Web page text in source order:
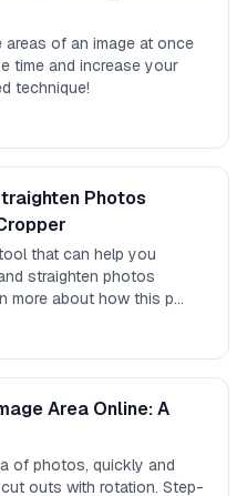
of an image at once
time and increase your
technique!
Photos
that can help you
straighten photos
more about how this p…
Area Online: A
of photos, quickly and
outs with rotation. Step-